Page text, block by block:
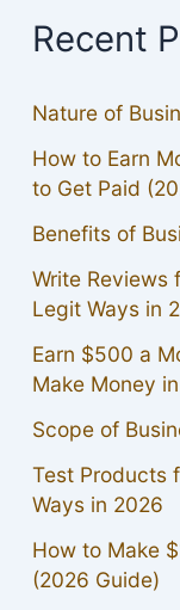
Recent
Nature of
How to Earn
to Get Paid
Benefits of
Write Reviews
Legit Ways in
Earn $500 a
Make Money
Scope of
Test Products
Ways in 2026
How to Make
(2026 Guide)